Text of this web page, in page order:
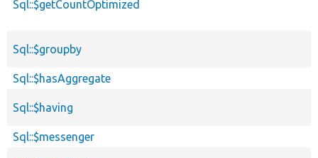
Sql::$getCountOptimized
Sql::$groupby
Sql::$hasAggregate
Sql::$having
Sql::$messenger